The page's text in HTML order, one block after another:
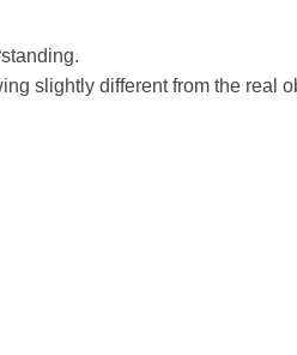
slightly different from the real